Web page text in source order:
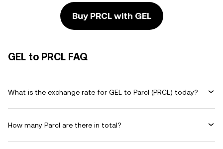
Buy PRCL with GEL
GEL to PRCL FAQ
What is the exchange rate for GEL to Parcl (PRCL) today?
How many Parcl are there in total?